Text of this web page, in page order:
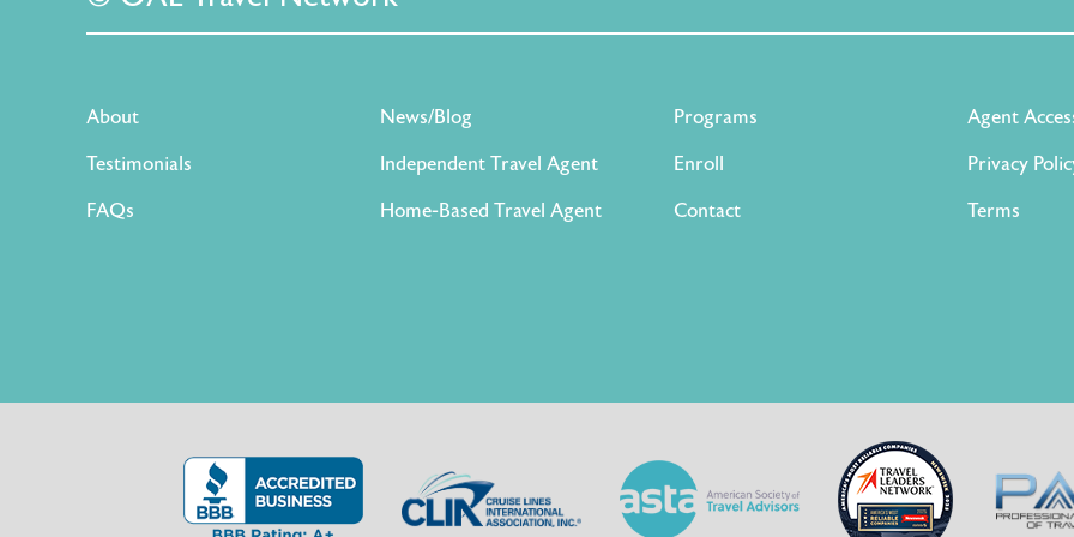
About News/Blog Programs
Agent
Testimonials
Independent Travel Agent Enroll
Privacy
FAQs
Home-Based Travel Agent Contact Terms